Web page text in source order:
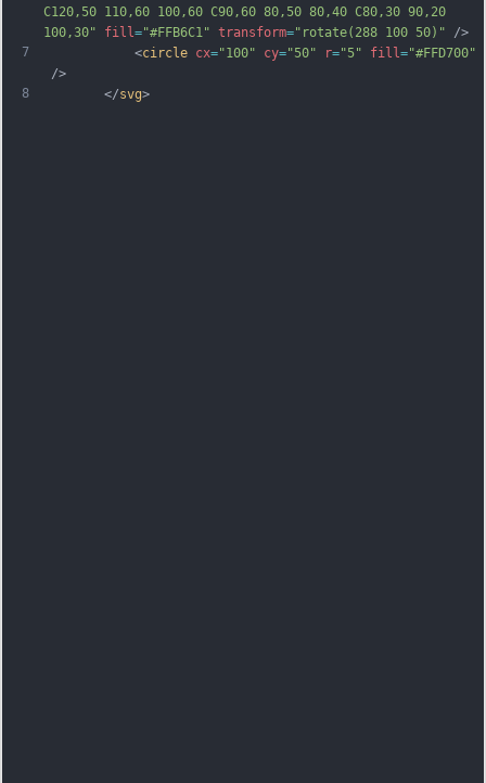
7
8
C120,50 110,60 100,60 C90,60 80,50 80,40 C80,30 90,20
100,30"
fill="#FFB6C1" transform="rotate(288 100 50)" />
            <
circle cx="100" cy="50" r="5" fill="#FFD700"
/>
        </
svg>